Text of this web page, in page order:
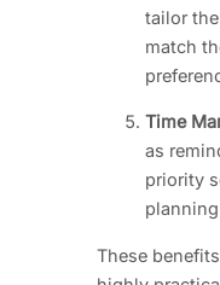
tailor
match
Time
as
priority
These